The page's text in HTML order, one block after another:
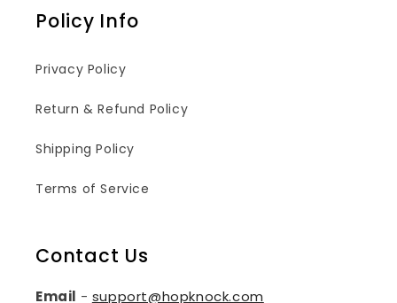
Policy Info
Privacy Policy
Return & Refund Policy
Shipping Policy
Terms of Service
Contact Us
Email - support@hopknock.com